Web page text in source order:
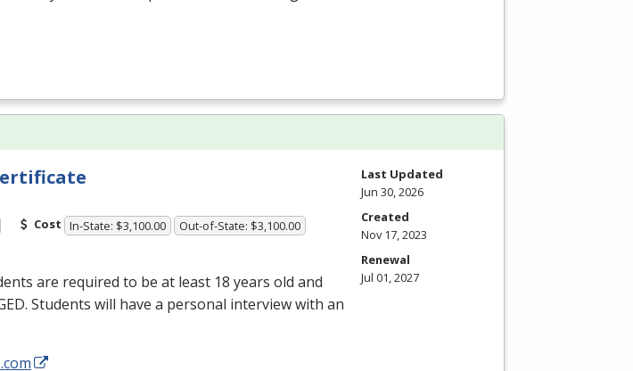
Cost In-State: $3,100.00 Out-of-State: $3,100.00
are required to be at least 18 years old and
. Students will have a personal interview with an
Last Updated
Jun 30, 2026
Created
Nov 17, 2023
Renewal
Jul 01, 2027